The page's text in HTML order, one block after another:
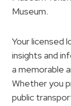
Museum.
Your licensed
insights and
a memorable
Whether you
public